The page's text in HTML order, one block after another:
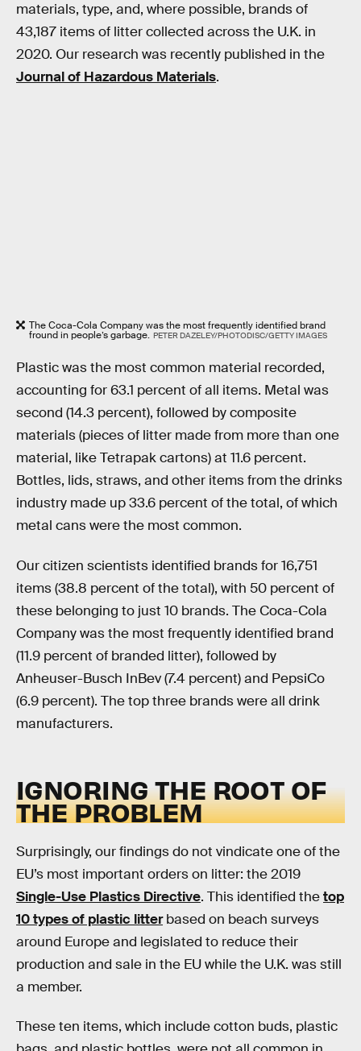
materials, type, and, where possible, brands of
43,187 items of litter collected across the U.K. in
2020. Our research was recently published in the
Journal of Hazardous Materials.
The Coca-Cola Company was the most frequently identified brand
fround in people’s garbage. PETER DAZELEY/PHOTODISC/GETTY IMAGES
Plastic was the most common material recorded,
accounting for 63.1 percent of all items. Metal was
second (14.3 percent), followed by composite
materials (pieces of litter made from more than one
material, like Tetrapak cartons) at 11.6 percent.
Bottles, lids, straws, and other items from the drinks
industry made up 33.6 percent of the total, of which
metal cans were the most common.
Our citizen scientists identified brands for 16,751
items (38.8 percent of the total), with 50 percent of
these belonging to just 10 brands. The Coca-Cola
Company was the most frequently identified brand
(11.9 percent of branded litter), followed by
Anheuser-Busch InBev (7.4 percent) and PepsiCo
(6.9 percent). The top three brands were all drink
manufacturers.
IGNORING THE ROOT OF
THE PROBLEM
Surprisingly, our findings do not vindicate one of the
EU’s most important orders on litter: the 2019
Single-Use Plastics Directive. This identified thetop
10 types of plastic litterbased on beach surveys
around Europe and legislated to reduce their
production and sale in the EU while the U.K. was still
a member.
These ten items, which include cotton buds, plastic